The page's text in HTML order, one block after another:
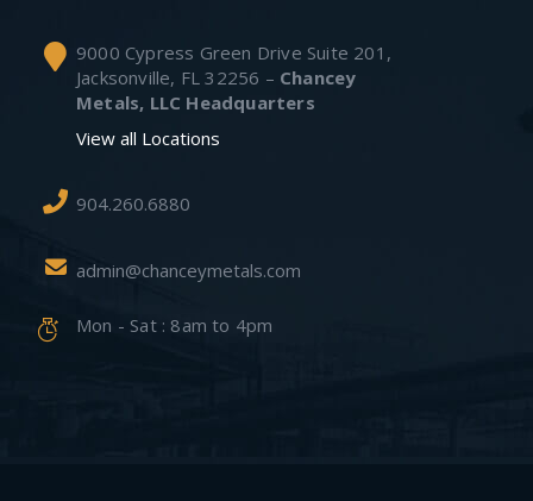
9000 Cypress Green Drive Suite 201,
Jacksonville, FL 32256 – Chancey
Metals, LLC Headquarters
View all Locations
904.260.6880
admin@chanceymetals.com
Mon - Sat : 8am to 4pm